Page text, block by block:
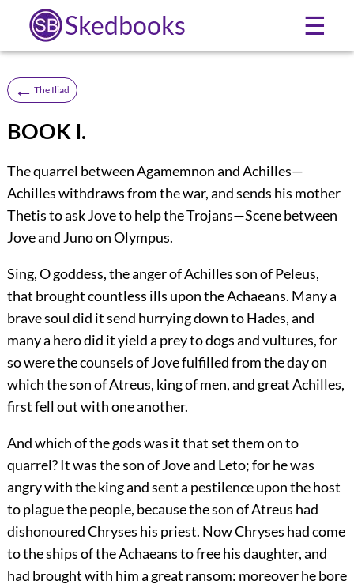
Skedbooks ☰
← The Iliad
BOOK I.
The quarrel between Agamemnon and Achilles—
Achilles withdraws from the war, and sends his mother
Thetis to ask Jove to help the Trojans—Scene between
Jove and Juno on Olympus.
Sing, O goddess, the anger of Achilles son of Peleus,
that brought countless ills upon the Achaeans. Many a
brave soul did it send hurrying down to Hades, and
many a hero did it yield a prey to dogs and vultures, for
so were the counsels of Jove fulfilled from the day on
which the son of Atreus, king of men, and great Achilles,
first fell out with one another.
And which of the gods was it that set them on to
quarrel? It was the son of Jove and Leto; for he was
angry with the king and sent a pestilence upon the host
to plague the people, because the son of Atreus had
dishonoured Chryses his priest. Now Chryses had come
to the ships of the Achaeans to free his daughter, and
had brought with him a great ransom: moreover he bore